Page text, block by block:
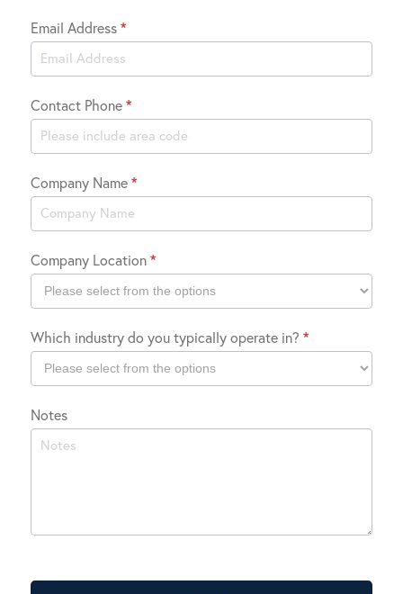
Email Address*
Contact Phone*
Company Name*
Company Location*
Location
Which industry do you typically operate in? *
industry
do
Notes